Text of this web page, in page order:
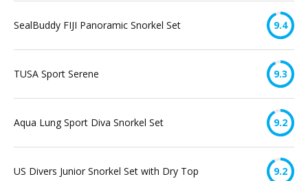
SealBuddy FIJI Panoramic Snorkel Set 9.4
TUSA Sport Serene 9.3
Aqua Lung Sport Diva Snorkel Set 9.2
US Divers Junior Snorkel Set with Dry Top 9.2